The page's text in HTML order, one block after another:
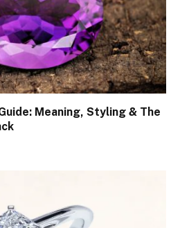
Meaning, Styling & The